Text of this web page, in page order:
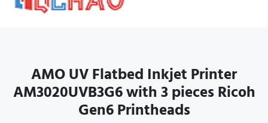
AMO UV Flatbed Inkjet Printer
AM3020UVB3G6 with 3 pieces Ricoh
Gen6 Printheads